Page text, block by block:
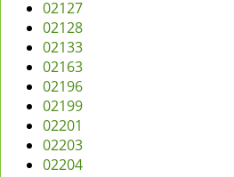
02127
02128
02133
02163
02196
02199
02201
02203
02204